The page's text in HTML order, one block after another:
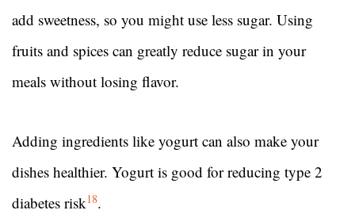
add sweetness, so you might use less sugar. Using
fruits and spices can greatly reduce sugar in your
meals without losing flavor.
Adding ingredients like yogurt can also make your
dishes healthier. Yogurt is good for reducing type 2
diabetes risk18.